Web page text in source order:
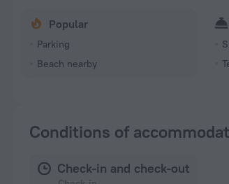
Popular
Parking
Beach nearby
Conditions of
Check-in and check-out